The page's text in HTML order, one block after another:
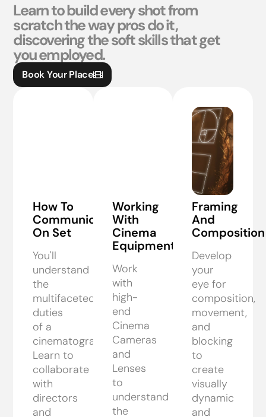
Learn to build every shot from
scratch the way pros do it,
discovering the soft skills that get
you employed.
Book Your Place
How To
Communicate
On Set
You'll
understand
the
multifaceted
duties
of a
cinematographer.
Learn to
collaborate
with
directors
and
Working
With
Cinema
Equipment
Work
with
high-
end
Cinema
Cameras
and
Lenses
to
understand
the
Framing
And
Composition
Develop
your
eye for
composition,
movement,
and
blocking
to
create
visually
dynamic
and